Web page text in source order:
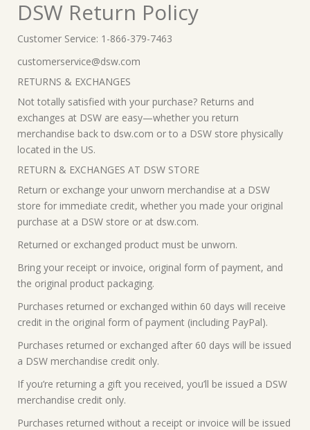
DSW Return Policy
Customer Service: 1-866-379-7463
customerservice@dsw.com
RETURNS & EXCHANGES
Not totally satisfied with your purchase? Returns and
exchanges at DSW are easy—whether you return
merchandise back to dsw.com or to a DSW store physically
located in the US.
RETURN & EXCHANGES AT DSW STORE
Return or exchange your unworn merchandise at a DSW
store for immediate credit, whether you made your original
purchase at a DSW store or at dsw.com.
Returned or exchanged product must be unworn.
Bring your receipt or invoice, original form of payment, and
the original product packaging.
Purchases returned or exchanged within 60 days will receive
credit in the original form of payment (including PayPal).
Purchases returned or exchanged after 60 days will be issued
a DSW merchandise credit only.
If you’re returning a gift you received, you’ll be issued a DSW
merchandise credit only.
Purchases returned without a receipt or invoice will be issued